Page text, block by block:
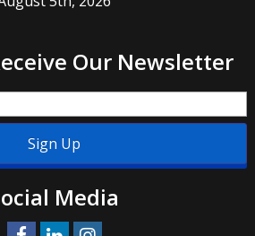
Our Newsletter
Media